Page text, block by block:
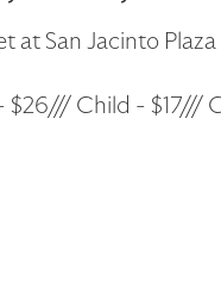
at San Jacinto Plaza
$26/// Child - $17///